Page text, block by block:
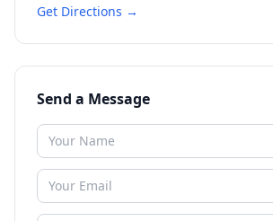
Get Directions →
Send a Message